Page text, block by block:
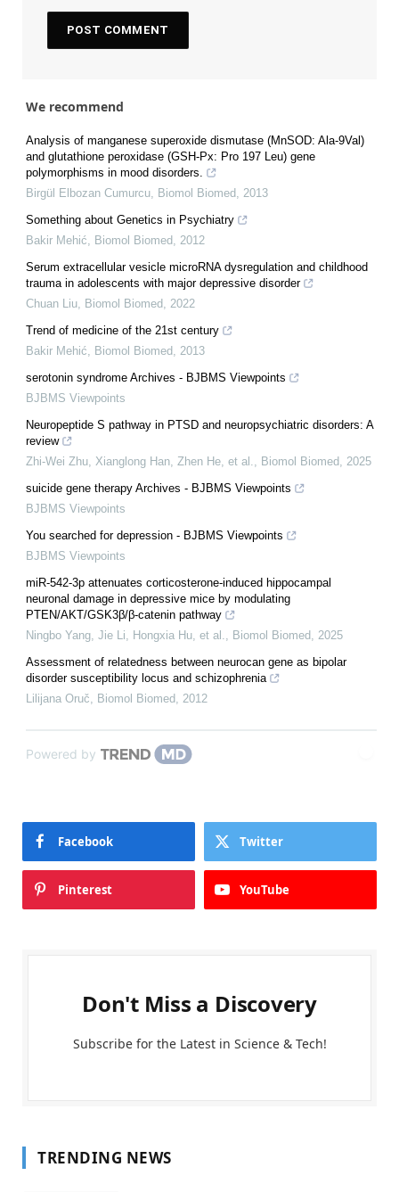
We recommend
Analysis of manganese superoxide dismutase (MnSOD: Ala-9Val)
and glutathione peroxidase (GSH-Px: Pro 197 Leu) gene
polymorphisms in mood disorders.
Birgül Elbozan Cumurcu Biomol Biomed 2013
Something about Genetics in Psychiatry
Bakir Mehić
Biomol Biomed 2012
Serum extracellular vesicle microRNA dysregulation and childhood
trauma in adolescents with major depressive disorder
Chuan Liu Biomol Biomed 2022
Trend of medicine of the 21st century
Bakir Mehić
Biomol Biomed 2013
serotonin syndrome Archives - BJBMS Viewpoints
BJBMS Viewpoints
Neuropeptide S pathway in PTSD and neuropsychiatric disorders: A
review
Zhi-Wei Zhu, Xianglong Han, Zhen He, et al.
Biomol Biomed 2025
suicide gene therapy Archives - BJBMS Viewpoints
BJBMS Viewpoints
You searched for depression - BJBMS Viewpoints
BJBMS Viewpoints
miR-542-3p attenuates corticosterone-induced hippocampal
neuronal damage in depressive mice by modulating
PTEN/AKT/GSK3β/β-catenin pathway
Ningbo Yang, Jie Li, Hongxia Hu, et al.
Biomol Biomed 2025
Assessment of relatedness between neurocan gene as bipolar
disorder susceptibility locus and schizophrenia
Lilijana Oruč
Biomol Biomed 2012
Powered by
Facebook Twitter
Pinterest YouTube
Don't Miss a Discovery
Subscribe for the Latest in Science & Tech!
TRENDING NEWS